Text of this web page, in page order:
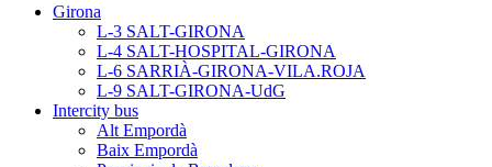
Girona
L-3 SALT-GIRONA
L-4 SALT-HOSPITAL-GIRONA
L-6 SARRIÀ-GIRONA-VILA.ROJA
L-9 SALT-GIRONA-UdG
Intercity bus
Alt Empordà
Baix Empordà